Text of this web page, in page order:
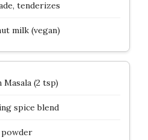
tenderizes
milk (vegan)
Masala (2 tsp)
spice blend